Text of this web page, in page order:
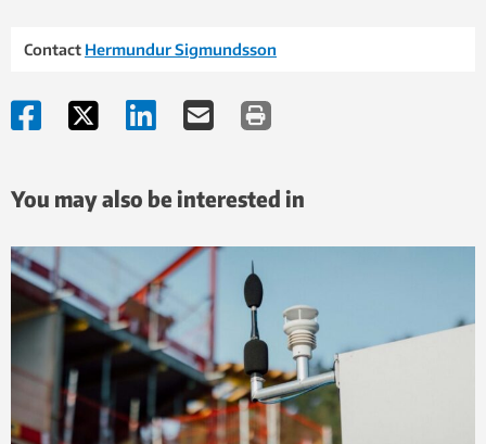
Contact Hermundur Sigmundsson
You may also be interested in